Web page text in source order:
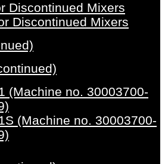
Discontinued Mixers
Discontinued Mixers
(Machine no. 30003700-
(Machine no. 30003700-